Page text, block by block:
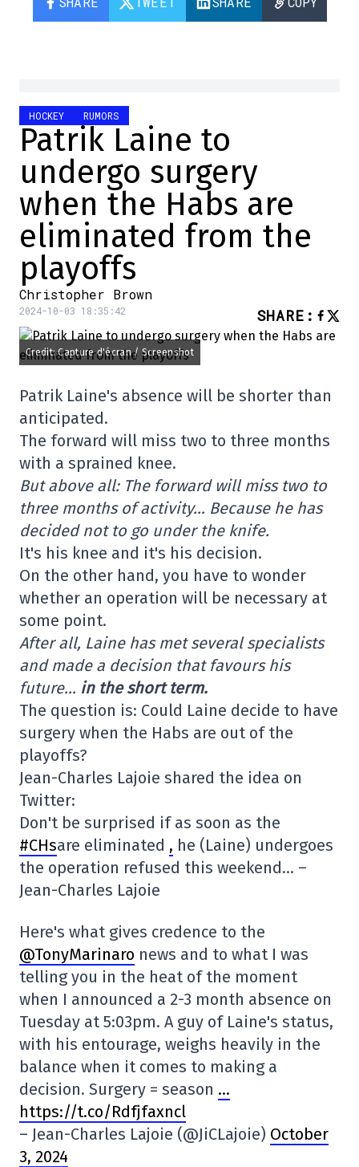
HOCKEY RUMORS
Patrik Laine to
undergo surgery
when the Habs are
eliminated from the
playoffs
Christopher Brown
2024-10-03 18:35:42 SHARE :
Credit: Capture d'écran / Screenshot
Patrik Laine's absence will be shorter than
anticipated.
The forward will miss two to three months
with a sprained knee.
But above all: The forward will miss two to
three months of activity… Because he has
decided not to go under the knife.
It's his knee and it's his decision.
On the other hand, you have to wonder
whether an operation will be necessary at
some point.
After all, Laine has met several specialists
and made a decision that favours his
future… in the short term.
The question is: Could Laine decide to have
surgery when the Habs are out of the
playoffs?
Jean-Charles Lajoie shared the idea on
Twitter:
Don't be surprised if as soon as the
#CHsare eliminated , he (Laine) undergoes
the operation refused this weekend… –
Jean-Charles Lajoie
Here's what gives credence to the
@TonyMarinaro news and to what I was
telling you in the heat of the moment
when I announced a 2-3 month absence on
Tuesday at 5:03pm. A guy of Laine's status,
with his entourage, weighs heavily in the
balance when it comes to making a
decision. Surgery = season …
https://t.co/Rdfjfaxncl
– Jean-Charles Lajoie (@JiCLajoie) October
3, 2024